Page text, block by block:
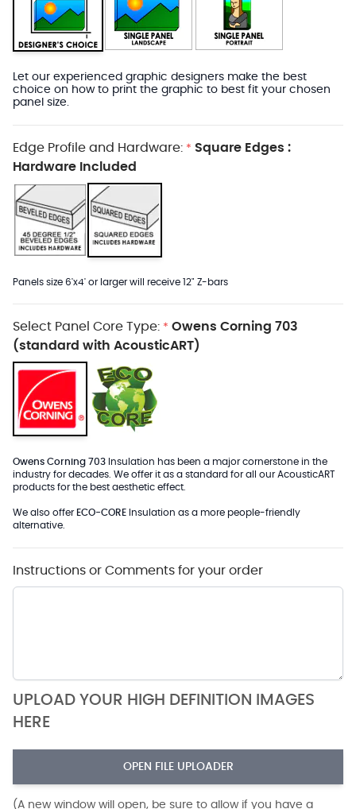
Let our experienced graphic designers make the best
choice on how to print the graphic to best fit your chosen
panel size.
Edge Profile and Hardware: * Square Edges :
Hardware Included
Panels size 6'x4' or larger will receive 12" Z-bars
Select Panel Core Type: * Owens Corning 703
(standard with AcousticART)
Owens Corning 703 Insulation has been a major cornerstone in the
industry for decades. We offer it as a standard for all our AcousticART
products for the best aesthetic effect.
We also offer ECO-CORE Insulation as a more people-friendly
alternative.
Instructions or Comments for your order
UPLOAD YOUR HIGH DEFINITION IMAGES
HERE
OPEN FILE UPLOADER
(A new window will open, be sure to allow if you have a